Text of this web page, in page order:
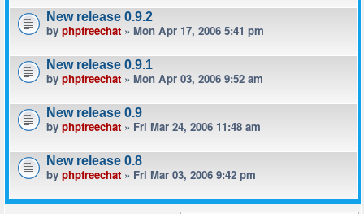
New release 0.9.2
by phpfreechat » Mon Apr 17, 2006 5:41 pm
New release 0.9.1
by phpfreechat » Mon Apr 03, 2006 9:52 am
New release 0.9
by phpfreechat » Fri Mar 24, 2006 11:48 am
New release 0.8
by phpfreechat » Fri Mar 03, 2006 9:42 pm